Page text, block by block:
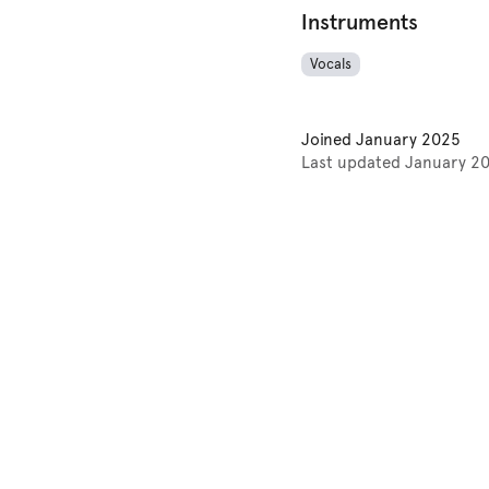
Instruments
Vocals
Joined January 2025
Last updated January